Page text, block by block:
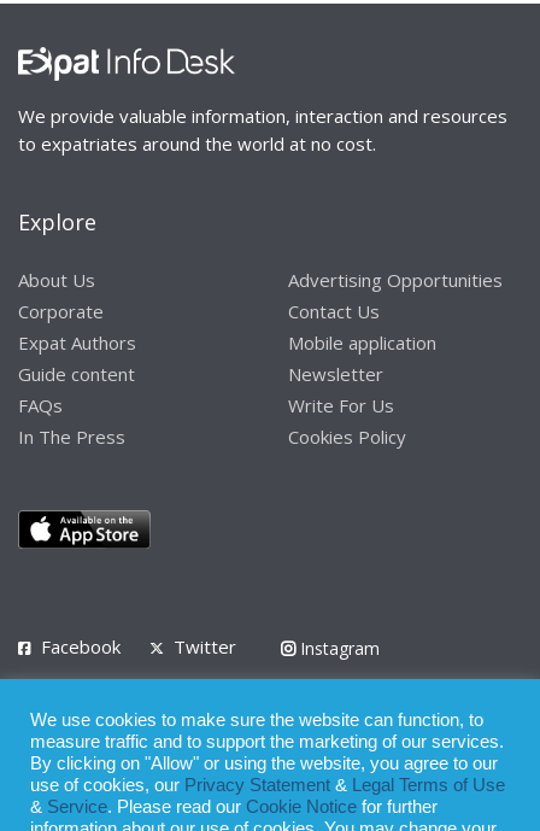
We provide valuable information, interaction and resources
to expatriates around the world at no cost.
Explore
About Us
Corporate
Expat Authors
Guide content
FAQs
In The Press
Advertising Opportunities
Contact Us
Mobile application
Newsletter
Write For Us
Cookies Policy
Facebook Twitter
Instagram
Privacy Policy Terms of Use Terms of Service
© 2008 - 2026
We use cookies to make sure the website can function, to
measure traffic and to support the marketing of our services.
By clicking on "Allow" or using the website, you agree to our
use of cookies, our Privacy Statement &
Legal Terms of Use
& Service. Please read our Cookie Notice for further